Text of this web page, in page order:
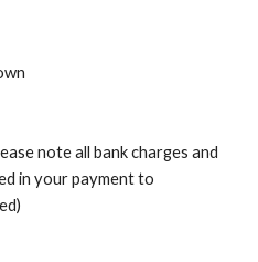
note all bank charges and
in your payment to